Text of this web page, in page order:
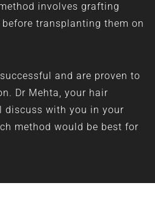
involves grafting
transplanting them on
and are proven to
Dr Mehta, your hair
discuss with you in your
method would be best for